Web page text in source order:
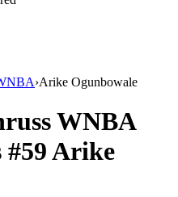
›Arike Ogunbowale
WNBA
#59Arike